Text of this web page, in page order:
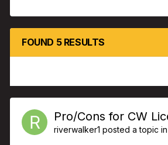
FOUND 5 RESULTS
Pro/Cons for CW
riverwalker1 posted a topic in